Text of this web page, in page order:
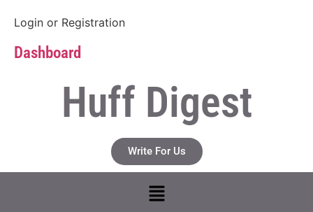
Login or Registration
Dashboard
Huff Digest
Write For Us